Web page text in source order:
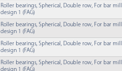
Roller bearings, Spherical, Double row, For bar
design 1 (FAG)
Roller bearings, Spherical, Double row, For bar
design 1 (FAG)
Roller bearings, Spherical, Double row, For bar
design 1 (FAG)
Roller bearings, Spherical, Double row, For bar
design 1 (FAG)